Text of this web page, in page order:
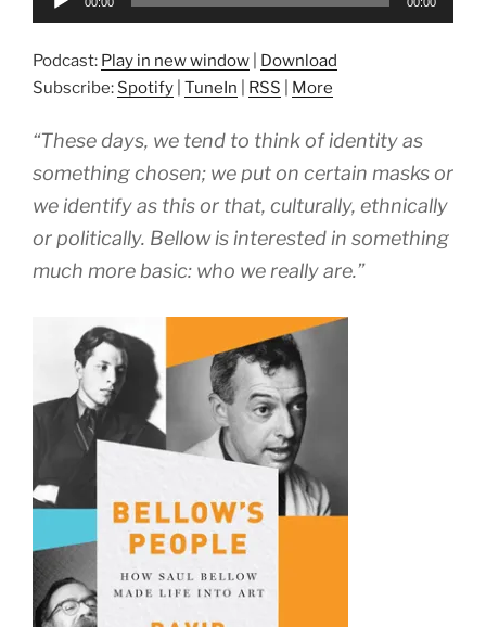
Podcast: Play in new window
Download
Subscribe: Spotify TuneIn RSS More
“These days, we tend to think of identity as
something chosen; we put on certain masks or
we identify as this or that, culturally, ethnically
or politically. Bellow is interested in something
much more basic: who we really are.”